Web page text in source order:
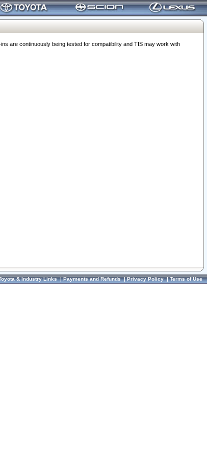
are continuously being tested for compatibility and TIS may work with
& Industry Links|Payments and Refunds|Privacy Policy|Terms of Use